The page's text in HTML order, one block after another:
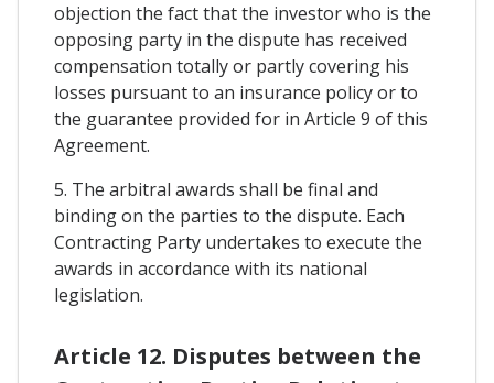
objection the fact that the investor who is the
opposing party in the dispute has received
compensation totally or partly covering his
losses pursuant to an insurance policy or to
the guarantee provided for in Article 9 of this
Agreement.
5. The arbitral awards shall be final and
binding on the parties to the dispute. Each
Contracting Party undertakes to execute the
awards in accordance with its national
legislation.
Article 12. Disputes between the